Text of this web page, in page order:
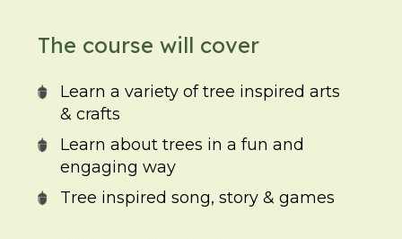
The course will cover
Learn a variety of tree inspired arts
& crafts
Learn about trees in a fun and
engaging way
Tree inspired song, story & games